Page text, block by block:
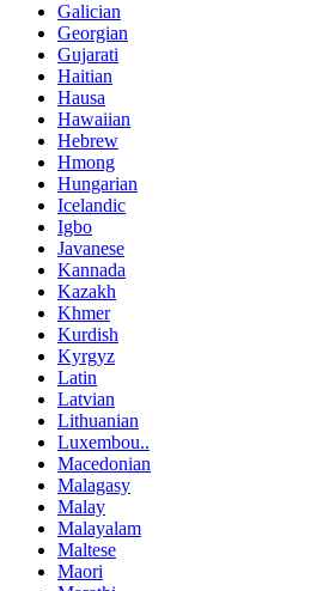
Galician
Georgian
Gujarati
Haitian
Hausa
Hawaiian
Hebrew
Hmong
Hungarian
Icelandic
Igbo
Javanese
Kannada
Kazakh
Khmer
Kurdish
Kyrgyz
Latin
Latvian
Lithuanian
Luxembou..
Macedonian
Malagasy
Malay
Malayalam
Maltese
Maori